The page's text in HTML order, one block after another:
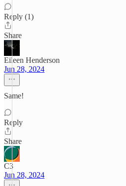
Reply (1)
Share
Eileen Henderson
Jun 28, 2024
Same!
Reply
Share
C3
Jun 28, 2024